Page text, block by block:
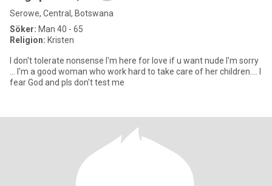
Serowe, Central, Botswana
Söker: Man 40 - 65
Religion: Kristen
I don't tolerate nonsense I'm here for love if u want nude I'm sorry
... I'm a good woman who work hard to take care of her children.... I
fear God and pls don't test me